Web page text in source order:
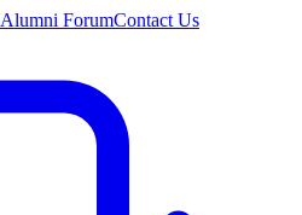
Alumni ForumContact Us